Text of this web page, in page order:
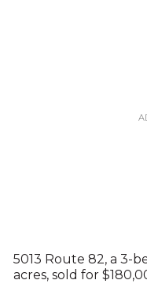
5013 Route 82, a 3-
acres, sold for